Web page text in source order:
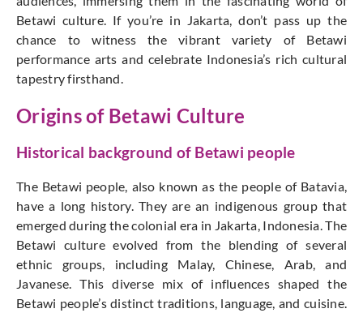
Betawi culture. If you’re in Jakarta, don’t pass up the
chance to witness the vibrant variety of Betawi
performance arts and celebrate Indonesia’s rich cultural
tapestry firsthand.
Origins of Betawi Culture
Historical background of Betawi people
The Betawi people, also known as the people of Batavia,
have a long history. They are an indigenous group that
emerged during the colonial era in Jakarta, Indonesia. The
Betawi culture evolved from the blending of several
ethnic groups, including Malay, Chinese, Arab, and
Javanese. This diverse mix of influences shaped the
Betawi people’s distinct traditions, language, and cuisine.